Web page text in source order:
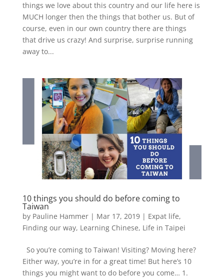
things we love about this country and our life here is
MUCH longer then the things that bother us. But of
course, even in our own country there are things
that drive us crazy! And surprise, surprise running
away to...
10 things you should do before coming to
Taiwan
by Pauline Hammer| Mar 17, 2019| Expat life,
Finding our way, Learning Chinese, Life in Taipei
So you’re coming to Taiwan! Visiting? Moving here?
Either way, you’re in for a great time! But here’s 10
things you might want to do before you come… 1.